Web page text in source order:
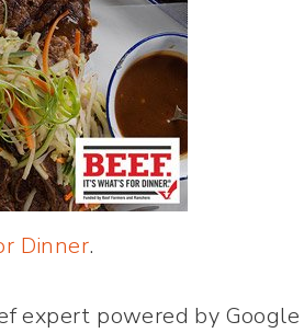
Dinner.
expert powered by Google